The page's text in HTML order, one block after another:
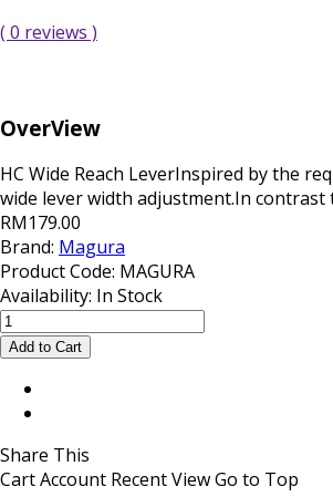
( 0 reviews )
OverView
HC Wide Reach LeverInspired by the
wide lever width adjustment.In contrast
RM179.00
Brand: Magura
Product Code: MAGURA
Availability: In Stock
Share This
CartAccount Recent ViewGo to Top